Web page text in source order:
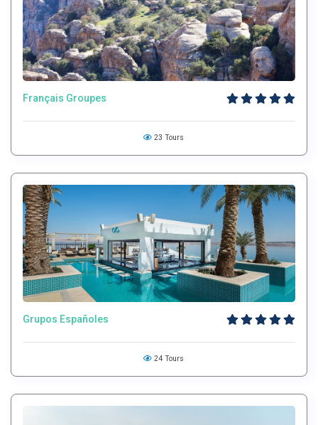
Français Groupes
23 Tours
Grupos Españoles
24 Tours